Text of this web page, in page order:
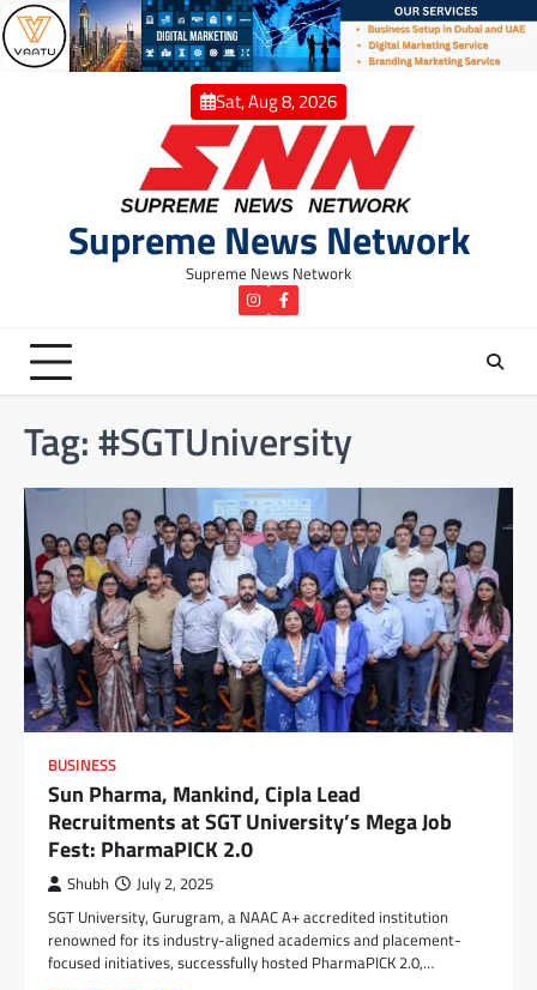
Skip
to
content
Sat, Aug 8, 2026
Supreme News Network
Supreme News Network
instagramFacebook
Tag:#SGTUniversity
BUSINESS
Sun Pharma, Mankind, Cipla Lead
Recruitments at SGT University’s Mega Job
Fest: PharmaPICK 2.0
Shubh July 2, 2025
SGT University, Gurugram, a NAAC A+ accredited institution
renowned for its industry-aligned academics and placement-
focused initiatives, successfully hosted PharmaPICK 2.0,…